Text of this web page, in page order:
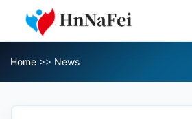
Home >> News